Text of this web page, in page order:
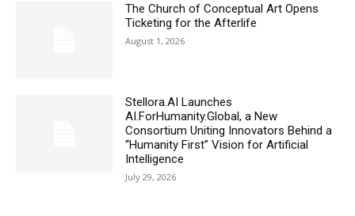
The Church of Conceptual Art Opens
Ticketing for the Afterlife
August 1, 2026
Stellora.AI Launches
AI.ForHumanity.Global, a New
Consortium Uniting Innovators Behind a
“Humanity First” Vision for Artificial
Intelligence
July 29, 2026